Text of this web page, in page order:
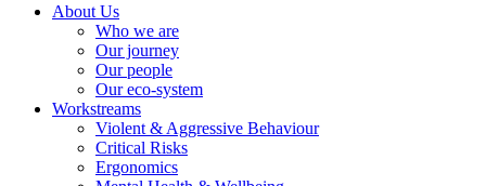
About Us
Who we are
Our journey
Our people
Our eco-system
Workstreams
Violent & Aggressive Behaviour
Critical Risks
Ergonomics